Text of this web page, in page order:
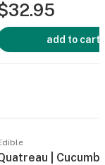
add to cart
|